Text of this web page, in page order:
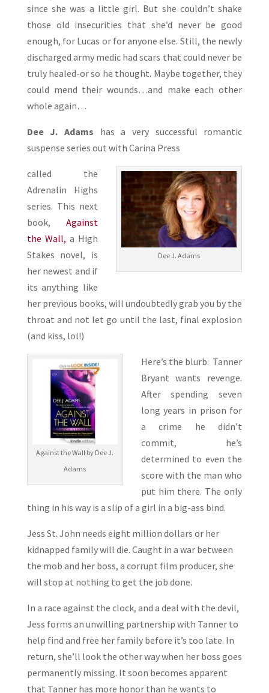
since she was a little girl. But she couldn’t shake
those old insecurities that she’d never be good
enough, for Lucas or for anyone else. Still, the newly
discharged army medic had scars that could never be
truly healed-or so he thought. Maybe together, they
could mend their wounds…and make each other
whole again…
Dee J. Adams has a very successful romantic
suspense series out with Carina Press
Dee J. Adams
called the
Adrenalin Highs
series. This next
book,Against
the Wall, a High
Stakes novel, is
her newest and if
its anything like
her previous books, will undoubtedly grab you by the
throat and not let go until the last, final explosion
(and kiss, lol!)
Against the Wall by Dee J.
Adams
Here’s the blurb: Tanner
Bryant wants revenge.
After spending seven
long years in prison for
a crime he didn’t
commit, he’s
determined to even the
score with the man who
put him there. The only
thing in his way is a slip of a girl in a big-ass bind.
Jess St. John needs eight million dollars or her
kidnapped family will die. Caught in a war between
the mob and her boss, a corrupt film producer, she
will stop at nothing to get the job done.
In a race against the clock, and a deal with the devil,
Jess forms an unwilling partnership with Tanner to
help find and free her family before it’s too late. In
return, she’ll look the other way when her boss goes
permanently missing. It soon becomes apparent
that Tanner has more honor than he wants to